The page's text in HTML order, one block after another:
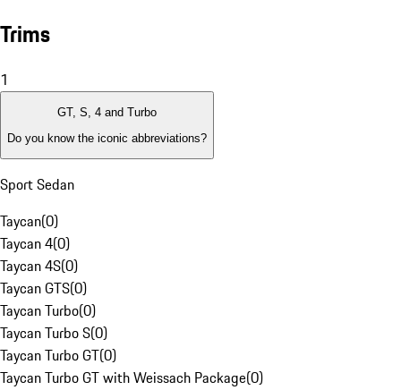
Trims
1
GT, S, 4 and Turbo
Do you know the iconic abbreviations?
Sport Sedan
Taycan(0)
Taycan 4(0)
Taycan 4S(0)
Taycan GTS(0)
Taycan Turbo(0)
Taycan Turbo S(0)
Taycan Turbo GT(0)
Taycan Turbo GT with Weissach Package(0)